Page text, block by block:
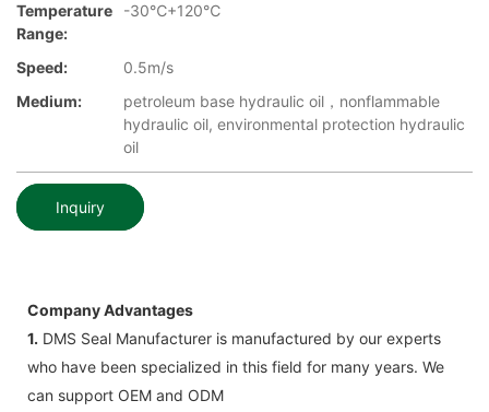
Temperature
Range:
-30℃+120℃
Speed:
0.5m/s
Medium:
petroleum base hydraulic oil，nonflammable
hydraulic oil, environmental protection hydraulic
oil
Inquiry
Company Advantages
1. DMS Seal Manufacturer is manufactured by our experts
who have been specialized in this field for many years. We
can support OEM and ODM